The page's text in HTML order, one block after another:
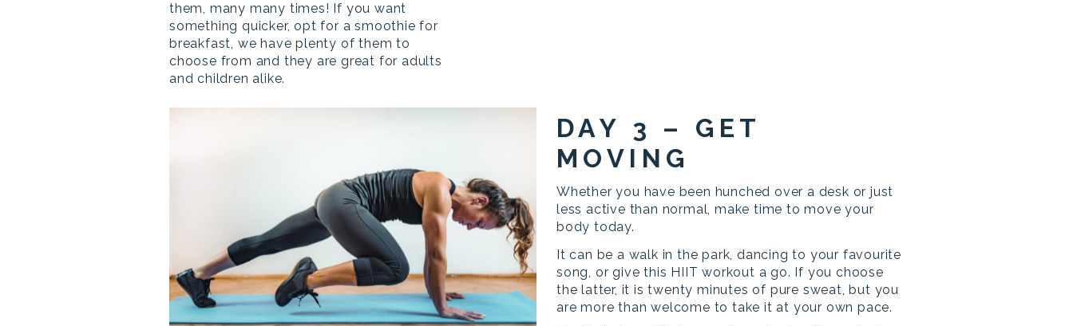
them, many many times! If you want
something quicker, opt for a smoothie for
breakfast, we have plenty of them to
choose from and they are great for adults
and children alike.
DAY 3 – GET
MOVING
Whether you have been hunched over a desk or just
less active than normal, make time to move your
body today.
It can be a walk in the park, dancing to your favourite
song, or give this HIIT workout a go. If you choose
the latter, it is twenty minutes of pure sweat, but you
are more than welcome to take it at your own pace.